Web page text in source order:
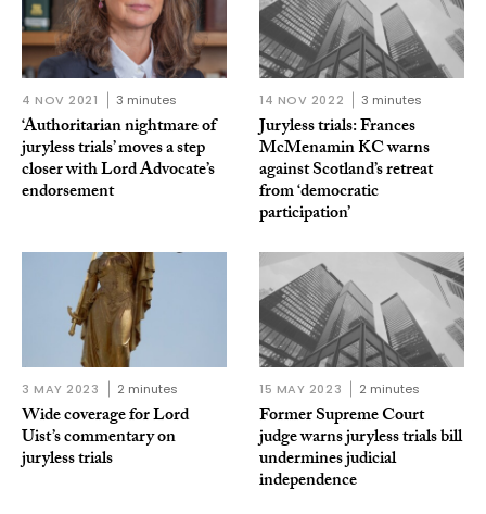
4 NOV 2021 3 minutes
‘Authoritarian nightmare of
juryless trials’ moves a step
closer with Lord Advocate’s
endorsement
14 NOV 2022 3 minutes
Juryless trials: Frances
McMenamin KC warns
against Scotland’s retreat
from ‘democratic
participation’
3 MAY 2023 2 minutes
Wide coverage for Lord
Uist’s commentary on
juryless trials
15 MAY 2023 2 minutes
Former Supreme Court
judge warns juryless trials bill
undermines judicial
independence